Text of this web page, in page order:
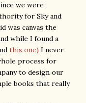
we were
for Sky and
was canvas the
while I found a
this one) I never
process for
to design our
books that really